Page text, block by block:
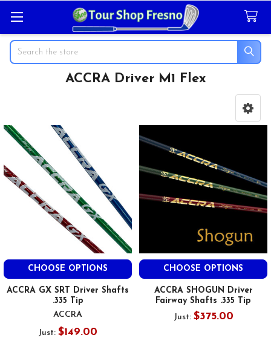
Search
ACCRA Driver M1 Flex
CHOOSE OPTIONS
ACCRA GX SRT Driver Shafts
.335 Tip
ACCRA
Just: $149.00
CHOOSE OPTIONS
ACCRA SHOGUN Driver
Fairway Shafts .335 Tip
Just: $375.00